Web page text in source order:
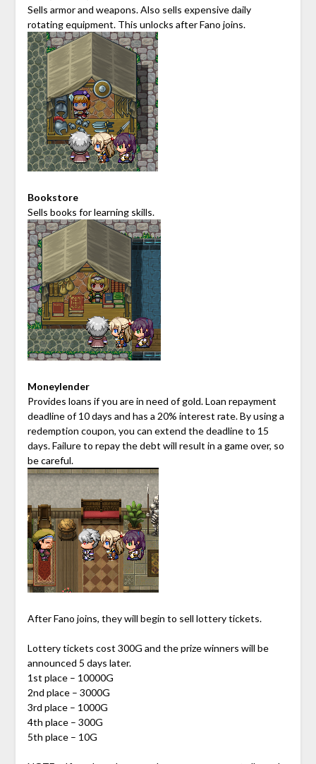
Sells armor and weapons. Also sells expensive daily
rotating equipment. This unlocks after Fano joins.
Bookstore
Sells books for learning skills.
Moneylender
Provides loans if you are in need of gold. Loan repayment
deadline of 10 days and has a 20% interest rate. By using a
redemption coupon, you can extend the deadline to 15
days. Failure to repay the debt will result in a game over, so
be careful.
After Fano joins, they will begin to sell lottery tickets.
Lottery tickets cost 300G and the prize winners will be
announced 5 days later.
1st place – 10000G
2nd place – 3000G
3rd place – 1000G
4th place – 300G
5th place – 10G